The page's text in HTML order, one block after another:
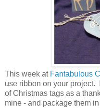
This week at Fantabulous
use ribbon on your project.
of Christmas tags as a
mine - and package them